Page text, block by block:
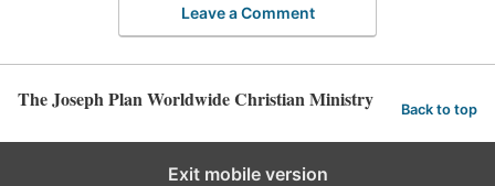
Leave a Comment
The Joseph Plan Worldwide Christian Ministry Back to top
Exit mobile version